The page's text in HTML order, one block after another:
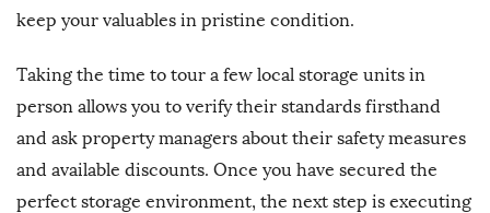
keep your valuables in pristine condition.
Taking the time to tour a few local storage units in
person allows you to verify their standards firsthand
and ask property managers about their safety measures
and available discounts. Once you have secured the
perfect storage environment, the next step is executing